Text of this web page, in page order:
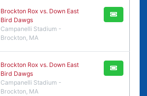
Brockton Rox vs. Down East
Bird Dawgs
Campanelli Stadium -
Brockton, MA
Brockton Rox vs. Down East
Bird Dawgs
Campanelli Stadium -
Brockton, MA